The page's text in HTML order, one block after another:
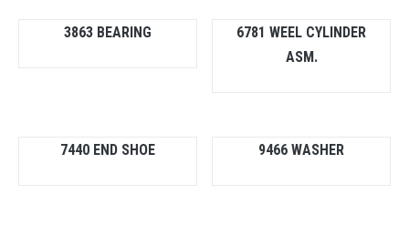
3863 BEARING
6781 WEEL CYLINDER
ASM.
7440 END SHOE 9466 WASHER